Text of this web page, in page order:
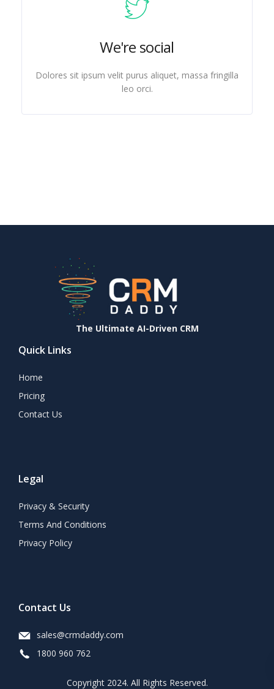
We're social
Dolores sit ipsum velit purus aliquet, massa fringilla
leo orci.
The Ultimate AI-Driven CRM
Quick Links
Home
Pricing
Contact Us
Legal
Privacy & Security
Terms And Conditions
Privacy Policy
Contact Us
sales@crmdaddy.com
1800 960 762
Copyright 2024. All Rights Reserved.